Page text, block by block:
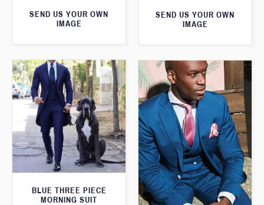
SEND US YOUR OWN
IMAGE
SEND US YOUR OWN
IMAGE
BLUE THREE PIECE
MORNING SUIT